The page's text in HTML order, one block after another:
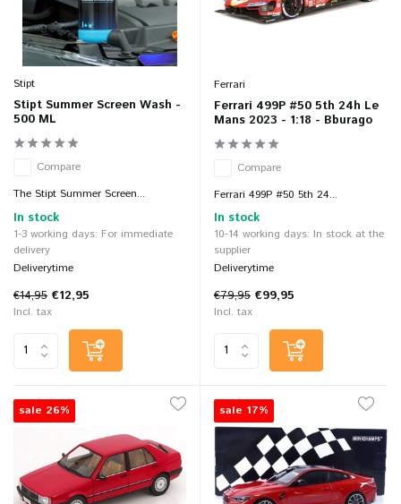
Stipt
Stipt Summer Screen Wash -
500 ML
Compare
The Stipt Summer Screen...
In stock
1-3 working days: For immediate
delivery
Deliverytime
€14,95 €12,95
Incl. tax
Ferrari
Ferrari 499P #50 5th 24h Le
Mans 2023 - 1:18 - Bburago
Compare
Ferrari 499P #50 5th 24...
In stock
10-14 working days: In stock at the
supplier
Deliverytime
€79,95 €99,95
Incl. tax
sale 26% sale 17%